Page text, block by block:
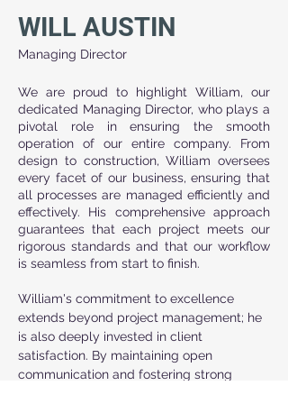
WILL AUSTIN
Managing Director
We are proud to highlight William, our
dedicated Managing Director, who plays a
pivotal role in ensuring the smooth
operation of our entire company. From
design to construction, William oversees
every facet of our business, ensuring that
all processes are managed efficiently and
effectively. His comprehensive approach
guarantees that each project meets our
rigorous standards and that our workflow
is seamless from start to finish.
William's commitment to excellence
extends beyond project management; he
is also deeply invested in client
satisfaction. By maintaining open
communication and fostering strong